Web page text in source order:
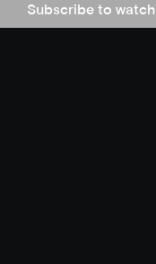
Subscribe to watch